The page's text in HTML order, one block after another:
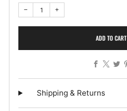
− +
ADD TO CART
Shipping & Returns